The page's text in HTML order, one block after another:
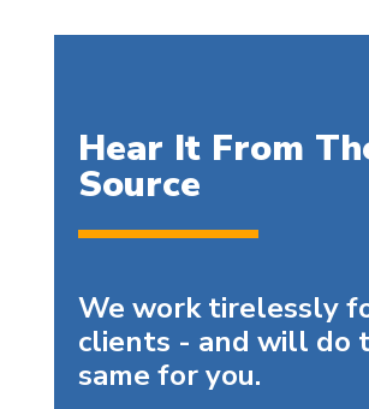
Hear It From
Source
We work tirelessly
clients - and will do
same for you.